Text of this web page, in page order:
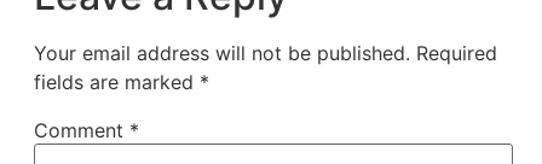
Your email address will not be published. Required
fields are marked *
Comment *